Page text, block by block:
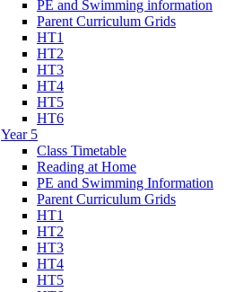
PE and Swimming information
Parent Curriculum Grids
HT1
HT2
HT3
HT4
HT5
HT6
Year 5
Class Timetable
Reading at Home
PE and Swimming Information
Parent Curriculum Grids
HT1
HT2
HT3
HT4
HT5